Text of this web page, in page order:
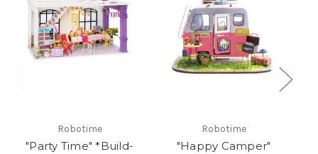
Robotime
"Party Time" *Build-
Robotime
"Happy Camper"